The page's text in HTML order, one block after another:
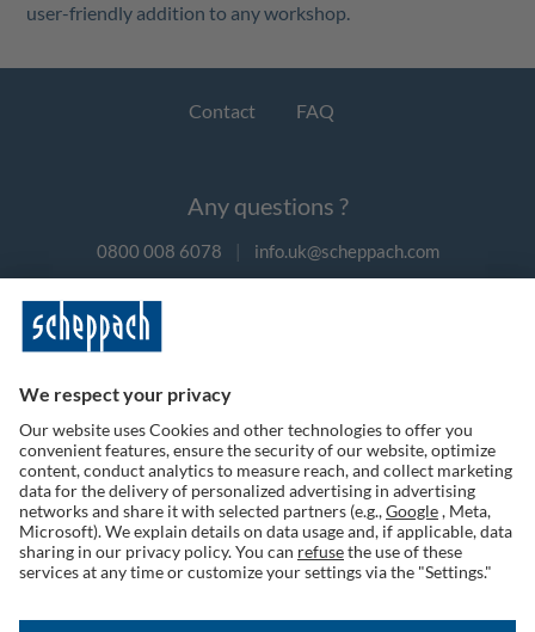
user-friendly addition to any workshop.
Contact FAQ
Any questions ?
0800 008 6078 | info.uk@scheppach.com
Follow us on social media